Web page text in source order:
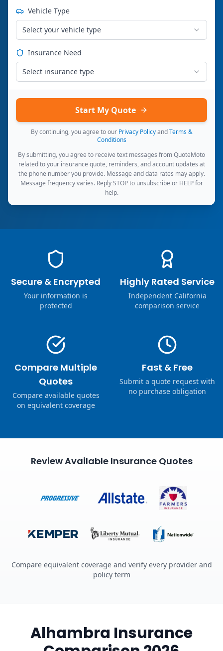
Vehicle Type
Select your vehicle type
Insurance Need
Select insurance type
Start My Quote
By continuing, you agree to our Privacy Policy and Terms &
Conditions
By submitting, you agree to receive text messages from QuoteMoto
related to your insurance quote, reminders, and account updates at
the phone number you provide. Message and data rates may apply.
Message frequency varies. Reply STOP to unsubscribe or HELP for
help.
Secure & Encrypted
Your information is
protected
Highly Rated Service
Independent California
comparison service
Compare Multiple
Quotes
Compare available quotes
on equivalent coverage
Fast & Free
Submit a quote request with
no purchase obligation
Review Available Insurance Quotes
Compare equivalent coverage and verify every provider and
policy term
Alhambra Insurance